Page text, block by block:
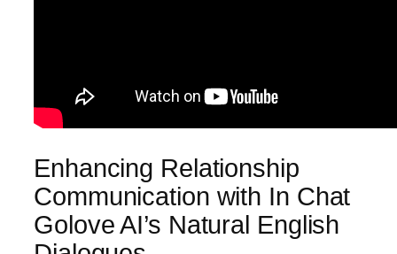
Enhancing Relationship
Communication with In Chat
Golove AI’s Natural English